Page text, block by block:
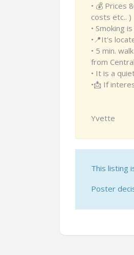
• 💰 Prices
costs etc.. )
• Smoking
•📍It's
• 5 min.
from
• It is a
•📩 If
Yvette
This listing
Poster